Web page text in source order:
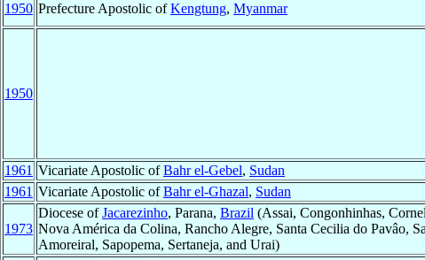
1950 Prefecture Apostolic ofKengtung, Myanmar
1950
1961 Vicariate Apostolic ofBahr el-Gebel, Sudan
1961 Vicariate Apostolic ofBahr el-Ghazal, Sudan
1973
Diocese ofJacarezinho, Parana, Brazil (Assai, Congonhinhas,
Nova América da Colina, Rancho Alegre, Santa Cecilia do Pavâo,
Amoreiral, Sapopema, Sertaneja, and Urai)